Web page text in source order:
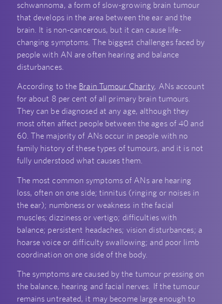
schwannoma, a form of slow-growing brain tumour
that develops in the area between the ear and the
brain. It is non-cancerous, but it can cause life-
changing symptoms. The biggest challenges faced by
people with AN are often hearing and balance
disturbances.
According to the Brain Tumour Charity, ANs account
for about 8 per cent of all primary brain tumours.
They can be diagnosed at any age, although they
most often affect people between the ages of 40 and
60. The majority of ANs occur in people with no
family history of these types of tumours, and it is not
fully understood what causes them.
The most common symptoms of ANs are hearing
loss, often on one side; tinnitus (ringing or noises in
the ear); numbness or weakness in the facial
muscles; dizziness or vertigo; difficulties with
balance; persistent headaches; vision disturbances; a
hoarse voice or difficulty swallowing; and poor limb
coordination on one side of the body.
The symptoms are caused by the tumour pressing on
the balance, hearing and facial nerves. If the tumour
remains untreated, it may become large enough to